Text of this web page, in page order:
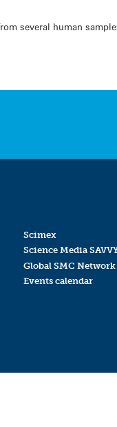
several human
Scimex
Science Media
Global SMC Network
Events calendar